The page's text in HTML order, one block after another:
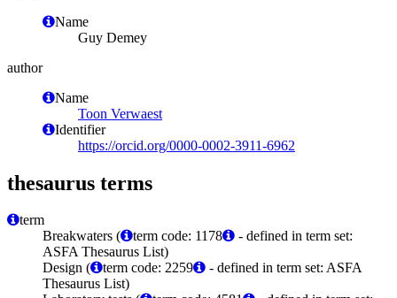
Name
Guy Demey
author
Name
Toon Verwaest
Identifier
https://orcid.org/0000-0002-3911-6962
thesaurus terms
term
Breakwaters (
term code: 1178
- defined in term set:
ASFA Thesaurus List)
Design (
term code: 2259
- defined in term set: ASFA
Thesaurus List)